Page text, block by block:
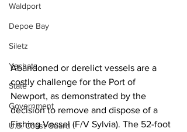
Waldport
Depoe Bay
Siletz
Yachats
State
Government
U.S. Coast Guard
Abandoned or derelict vessels are a
costly challenge for the Port of
Newport, as demonstrated by the
decision to remove and dispose of a
Fishing Vessel (F/V Sylvia). The 52-foot